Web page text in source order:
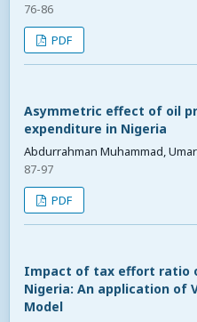
76-86
PDF
Asymmetric effect of oil
expenditure in Nigeria
Abdurrahman Muhammad,
87-97
PDF
Impact of tax effort ratio
Nigeria: An application of
Model